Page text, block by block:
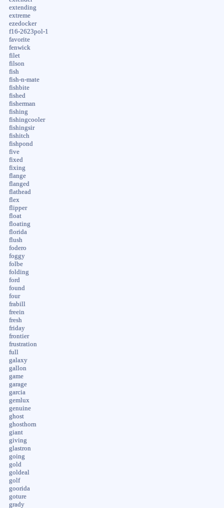
extending
extreme
ezedocker
f16-2623pol-1
favorite
fenwick
filet
filson
fish
fish-n-mate
fishbite
fished
fisherman
fishing
fishingcooler
fishingsir
fishitch
fishpond
five
fixed
fixing
flange
flanged
flathead
flex
flipper
float
floating
florida
flush
fodero
foggy
folbe
folding
ford
found
four
frabill
freein
fresh
friday
frontier
frustration
full
galaxy
gallon
game
garage
garcia
gemlux
genuine
ghost
ghosthorn
giant
giving
glastron
going
gold
goldeal
golf
goorida
goture
grady